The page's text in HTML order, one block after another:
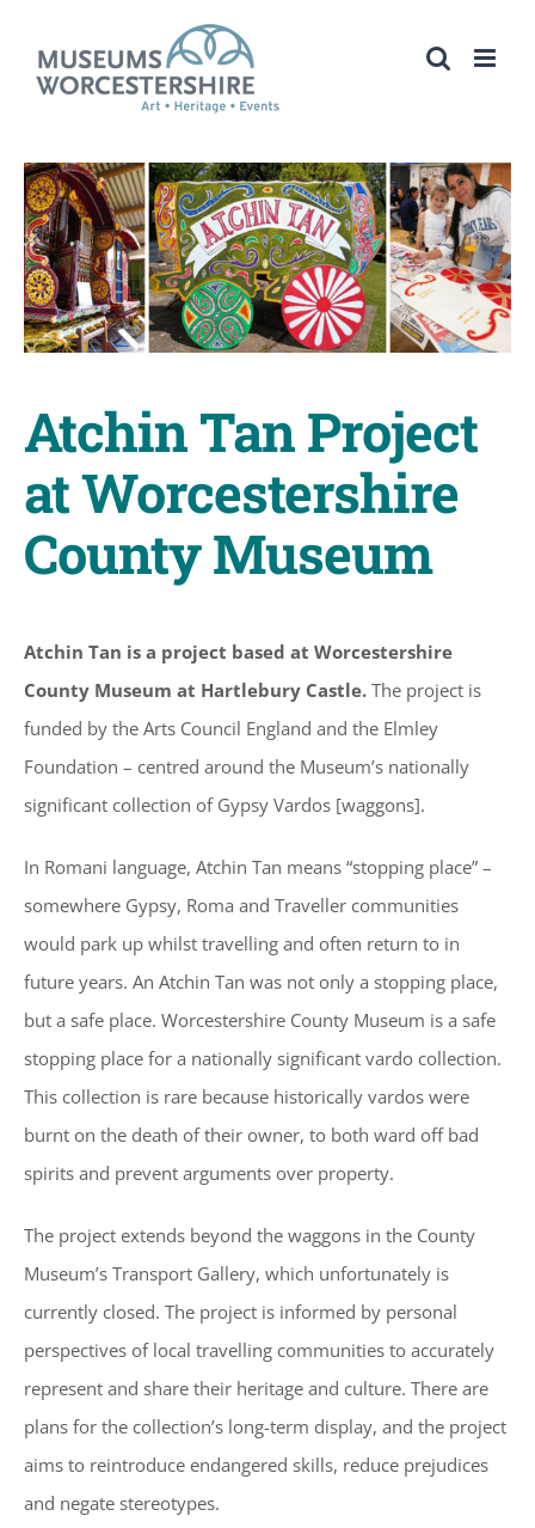
content
Atchin Tan Project
at Worcestershire
County Museum
Atchin Tan is a project based at Worcestershire
County Museum at Hartlebury Castle.The project is
funded by the Arts Council England and the Elmley
Foundation – centred around the Museum’s nationally
significant collection of Gypsy Vardos [waggons].
In Romani language, Atchin Tan means “stopping place” –
somewhere Gypsy, Roma and Traveller communities
would park up whilst travelling and often return to in
future years. An Atchin Tan was not only a stopping place,
but a safe place. Worcestershire County Museum is a safe
stopping place for a nationally significant vardo collection.
This collection is rare because historically vardos were
burnt on the death of their owner, to both ward off bad
spirits and prevent arguments over property.
The project extends beyond the waggons in the County
Museum’s Transport Gallery, which unfortunately is
currently closed. The project is informed by personal
perspectives of local travelling communities to accurately
represent and share their heritage and culture. There are
plans for the collection’s long-term display, and the project
aims to reintroduce endangered skills, reduce prejudices
and negate stereotypes.